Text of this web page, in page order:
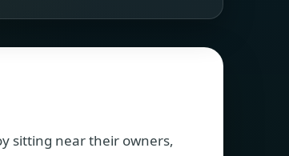
sitting near their owners,